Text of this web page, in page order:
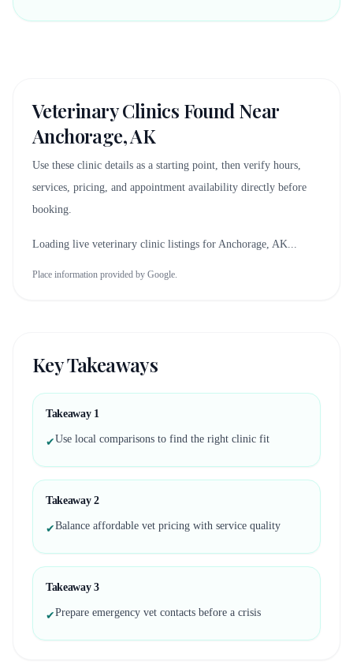
Veterinary Clinics Found Near
Anchorage, AK
Use these clinic details as a starting point, then verify hours,
services, pricing, and appointment availability directly before
booking.
Loading live veterinary clinic listings for Anchorage, AK...
Place information provided by Google.
Key Takeaways
Takeaway 1
✔Use local comparisons to find the right clinic fit
Takeaway 2
✔Balance affordable vet pricing with service quality
Takeaway 3
✔Prepare emergency vet contacts before a crisis